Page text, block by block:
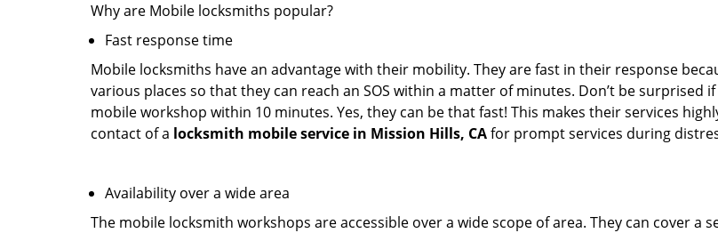
Why are Mobile locksmiths popular?
Fast response time
Mobile locksmiths have an advantage with their mobility. They are fast in their response
various places so that they can reach an SOS within a matter of minutes. Don’t be surprised
mobile workshop within 10 minutes. Yes, they can be that fast! This makes their services
contact of a locksmith mobile service in Mission Hills, CAfor prompt services during
Availability over a wide area
The mobile locksmith workshops are accessible over a wide scope of area. They can cover a